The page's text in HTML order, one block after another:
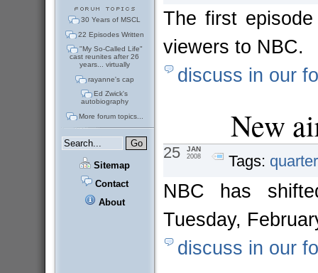
30 Years of MSCL
22 Episodes Written
"My So-Called Life"
cast reunites after 26
years... virtually
rayanne's cap
Ed Zwick's
autobiography
More forum topics...
Sitemap
Contact
About
The first
viewers to
discuss in our
New
25 JAN
2008 Tags:
NBC has
Tuesday,
discuss in our